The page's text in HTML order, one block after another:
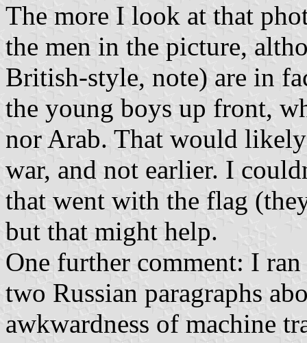
The more I look at that
the men in the picture,
British-style, note) are in
the young boys up front,
nor Arab. That would
war, and not earlier. I
that went with the flag
but that might help.
One further comment: I
two Russian paragraphs
awkwardness of machine